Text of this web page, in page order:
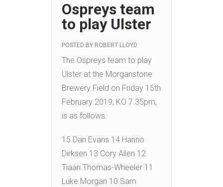
Ospreys team
to play Ulster
POSTED BY ROBERT LLOYD
The Ospreys team to play
Ulster at the Morganstone
Brewery Field on Friday 15th
February 2019, KO 7.35pm,
is as follows:
15 Dan Evans 14 Hanno
Dirksen 13 Cory Allen 12
Tiaan Thomas-Wheeler 11
Luke Morgan 10 Sam